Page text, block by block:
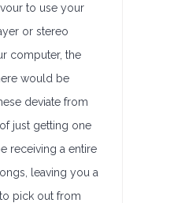
to use your
or stereo
computer, the
would be
deviate from
just getting one
receiving a entire
leaving you a
pick out from